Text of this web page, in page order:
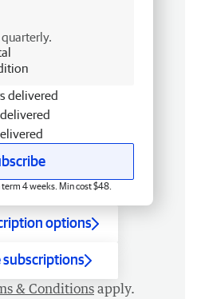
delivered
4 weeks. Min cost $48.
options
subscriptions
& Conditions apply.